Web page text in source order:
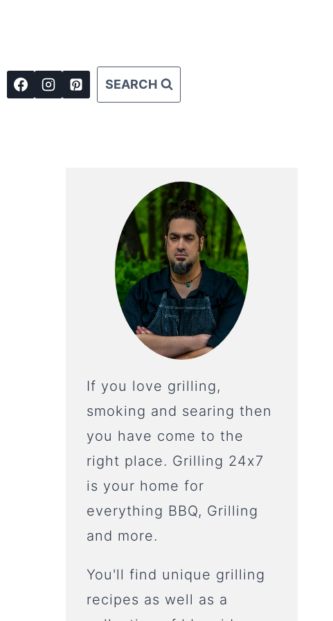
SEARCH
If you love grilling,
smoking and searing then
you have come to the
right place. Grilling 24x7
is your home for
everything BBQ, Grilling
and more.
You'll find unique grilling
recipes as well as a